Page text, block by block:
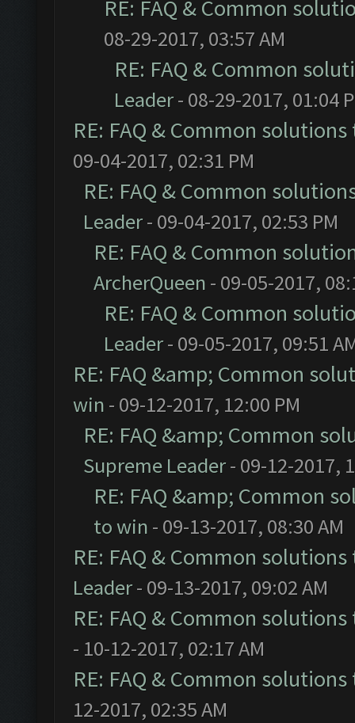
RE: FAQ & Common
08-29-2017, 03:57 AM
RE: FAQ & Common
Leader- 08-29-2017, 01:04
RE: FAQ & Common
09-04-2017, 02:31 PM
RE: FAQ & Common
Leader- 09-04-2017, 02:53 PM
RE: FAQ & Common
ArcherQueen - 09-05-2017,
RE: FAQ & Common
Leader- 09-05-2017, 09:51
RE: FAQ &amp; Common
win - 09-12-2017, 12:00 PM
RE: FAQ &amp; Common
Supreme Leader- 09-12-2017,
RE: FAQ &amp; Common
to win - 09-13-2017, 08:30 AM
RE: FAQ & Common
Leader- 09-13-2017, 09:02 AM
RE: FAQ & Common
- 10-12-2017, 02:17 AM
RE: FAQ & Common
12-2017, 02:35 AM